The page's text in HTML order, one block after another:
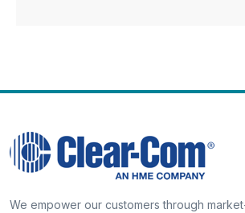
We empower our customers through